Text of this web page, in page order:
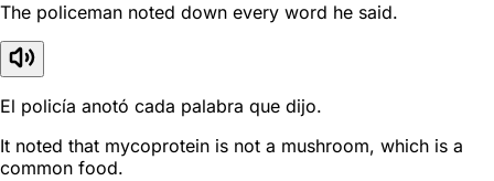
The policeman noted down every word he said.
El policía anotó cada palabra que dijo.
It noted that mycoprotein is not a mushroom, which is a
common food.